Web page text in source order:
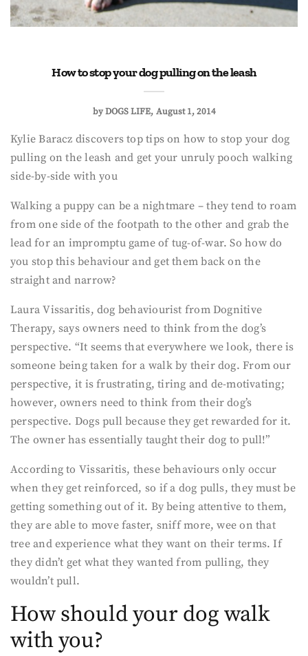
How to stop your dog pulling on the leash
byDOGS LIFE August 1, 2014
Kylie Baracz discovers top tips on how to stop your dog
pulling on the leash and get your unruly pooch walking
side-by-side with you
Walking a puppy can be a nightmare – they tend to roam
from one side of the footpath to the other and grab the
lead for an impromptu game of tug-of-war. So how do
you stop this behaviour and get them back on the
straight and narrow?
Laura Vissaritis, dog behaviourist from Dognitive
Therapy, says owners need to think from the dog’s
perspective. “It seems that everywhere we look, there is
someone being taken for a walk by their dog. From our
perspective, it is frustrating, tiring and de-motivating;
however, owners need to think from their dog’s
perspective. Dogs pull because they get rewarded for it.
The owner has essentially taught their dog to pull!”
According to Vissaritis, these behaviours only occur
when they get reinforced, so if a dog pulls, they must be
getting something out of it. By being attentive to them,
they are able to move faster, sniff more, wee on that
tree and experience what they want on their terms. If
they didn’t get what they wanted from pulling, they
wouldn’t pull.
How should your dog walk
with you?